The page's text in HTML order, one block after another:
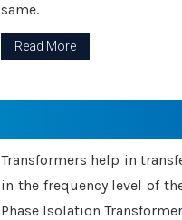
same.
Read More
Transformers help in
in the frequency level of
Phase Isolation